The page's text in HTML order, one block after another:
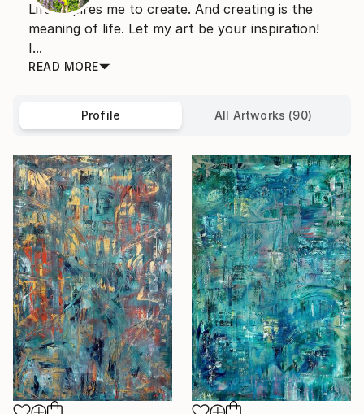
Life inspires me to create. And creating is the
meaning of life. Let my art be your inspiration!
I...
READ MORE
Profile All Artworks (90)